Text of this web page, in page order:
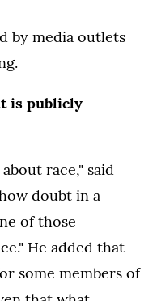
by media outlets
is publicly
race," said
doubt in a
of those
He added that
some members of